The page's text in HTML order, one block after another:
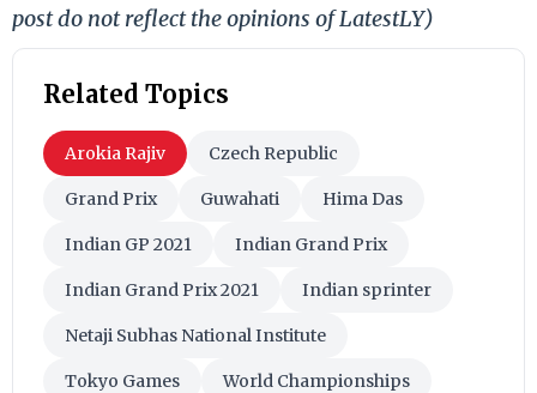
post do not reflect the opinions of LatestLY)
Related Topics
Arokia Rajiv Czech Republic
Grand Prix Guwahati Hima Das
Indian GP 2021 Indian Grand Prix
Indian Grand Prix 2021 Indian sprinter
Netaji Subhas National Institute
Tokyo Games World Championships